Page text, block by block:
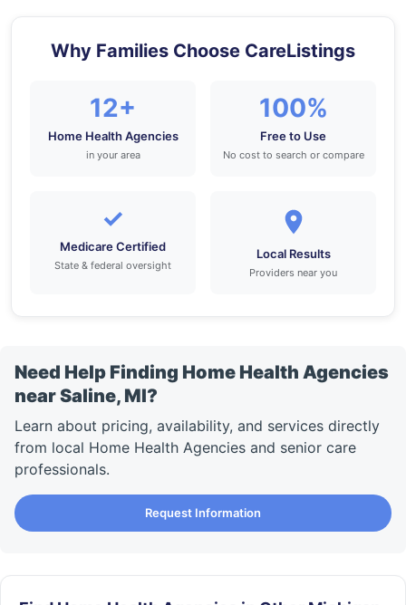
Why Families Choose CareListings
12+
Home Health Agencies
in your area
100%
Free to Use
No cost to search or compare
✓
Medicare Certified
State & federal oversight
Local Results
Providers near you
Need Help Finding Home Health Agencies
near Saline, MI?
Learn about pricing, availability, and services directly
from local Home Health Agencies and senior care
professionals.
Request Information